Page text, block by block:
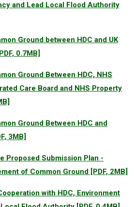
and Lead Local Flood Authority
Ground between HDC and UK
0.7MB]
Ground Between HDC, NHS
Care Board and NHS Property
Ground Between HDC and
3MB]
Proposed Submission Plan -
of Common Ground [PDF, 2MB]
with HDC, Environment